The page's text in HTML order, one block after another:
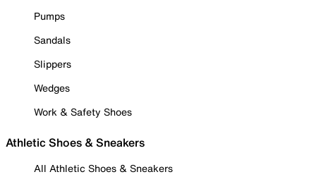
Pumps
Sandals
Slippers
Wedges
Work & Safety Shoes
Athletic Shoes & Sneakers
All Athletic Shoes & Sneakers